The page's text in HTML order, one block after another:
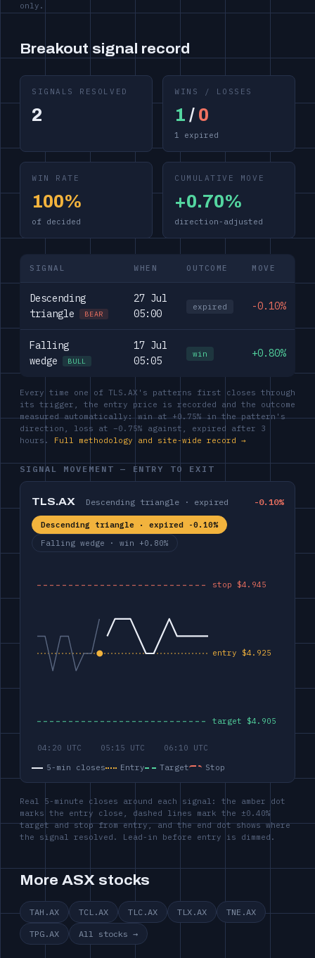
only.
Breakout signal record
SIGNALS RESOLVED
2
WINS / LOSSES
1 / 0
1 expired
WIN RATE
100%
of decided
CUMULATIVE MOVE
+0.70%
direction-adjusted
SIGNAL WHEN OUTCOME MOVE
Descending
triangle
BEAR
27 Jul
05:00
expired -0.10%
Falling
wedge
BULL
17 Jul
05:05
win +0.80%
Every time one of TLS.AX's patterns first closes through
its trigger, the entry price is recorded and the outcome
measured automatically: win at +0.75% in the pattern's
direction, loss at −0.75% against, expired after 3
hours. Full methodology and site-wide record →
SIGNAL MOVEMENT — ENTRY TO EXIT
TLS.AX Descending triangle · expired -0.10%
Descending triangle · expired -0.10%
Falling wedge · win +0.80%
5-min closes Entry Target Stop
Real 5-minute closes around each signal: the amber dot
marks the entry close, dashed lines mark the ±0.40%
target and stop from entry, and the end dot shows where
the signal resolved. Lead-in before entry is dimmed.
More ASX stocks
TAH.AX TCL.AX TLC.AX TLX.AX TNE.AX
TPG.AX All stocks →